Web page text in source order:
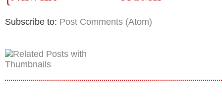
Subscribe to: Post Comments (Atom)